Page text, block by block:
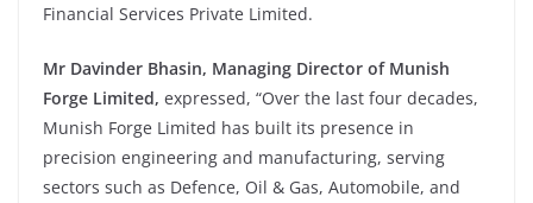
Financial Services Private Limited.
Mr Davinder Bhasin, Managing Director of Munish
Forge Limited, expressed, “Over the last four decades,
Munish Forge Limited has built its presence in
precision engineering and manufacturing, serving
sectors such as Defence, Oil & Gas, Automobile, and